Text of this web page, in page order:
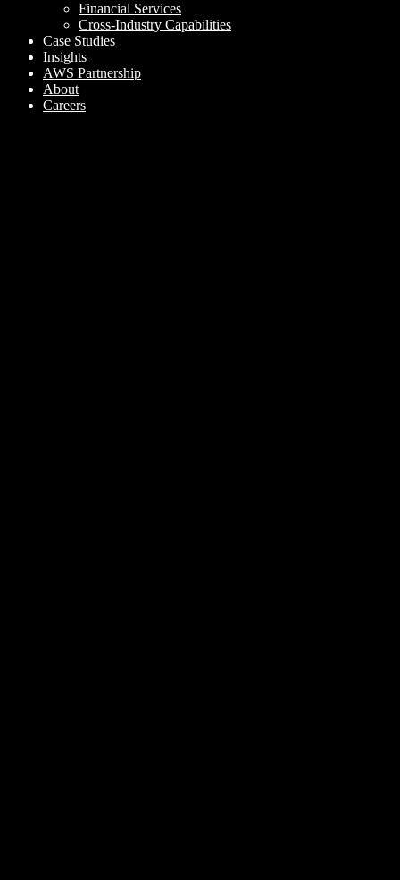
Financial Services
Cross-Industry Capabilities
Case Studies
Insights
AWS Partnership
About
Careers